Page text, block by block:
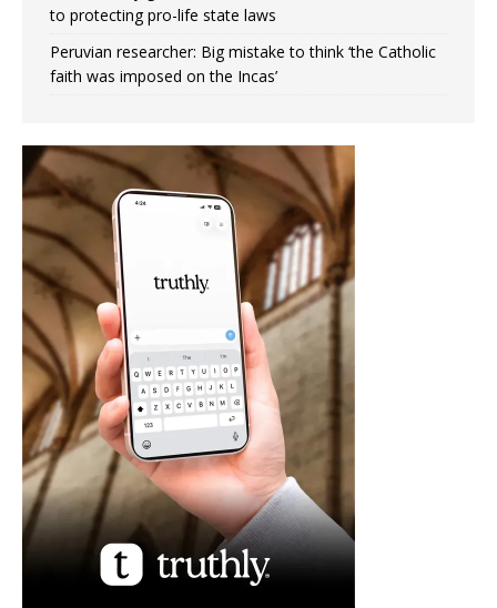
to protecting pro-life state laws
Peruvian researcher: Big mistake to think ‘the Catholic
faith was imposed on the Incas’